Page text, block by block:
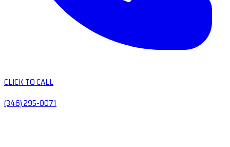
CLICK TO CALL
(346) 295-0071